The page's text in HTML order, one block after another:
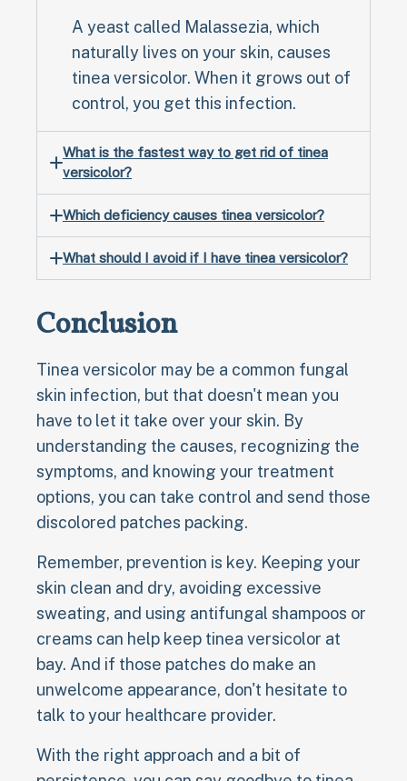
A yeast called Malassezia, which
naturally lives on your skin, causes
tinea versicolor. When it grows out of
control, you get this infection.
What is the fastest way to get rid of tinea
versicolor?
Which deficiency causes tinea versicolor?
What should I avoid if I have tinea versicolor?
Conclusion
Tinea versicolor may be a common fungal
skin infection, but that doesn't mean you
have to let it take over your skin. By
understanding the causes, recognizing the
symptoms, and knowing your treatment
options, you can take control and send those
discolored patches packing.
Remember, prevention is key. Keeping your
skin clean and dry, avoiding excessive
sweating, and using antifungal shampoos or
creams can help keep tinea versicolor at
bay. And if those patches do make an
unwelcome appearance, don't hesitate to
talk to your healthcare provider.
With the right approach and a bit of